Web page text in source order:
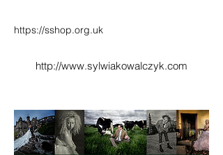
https://sshop.org.uk
http://www.sylwiakowalczyk.com